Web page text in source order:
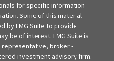
for specific information
Some of this material
by FMG Suite to provide
be of interest. FMG Suite is
representative, broker -
investment advisory firm.